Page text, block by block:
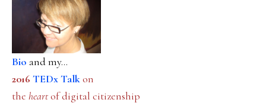
Bio and my...
2016 TEDx Talkon
the heartof digital citizenship